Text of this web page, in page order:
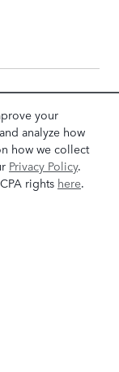
your
analyze how
how we collect
Privacy Policy.
rights here.